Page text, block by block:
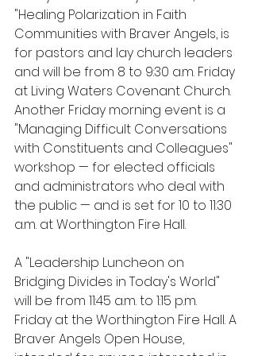
"Healing Polarization in Faith
Communities with Braver Angels, is
for pastors and lay church leaders
and will be from 8 to 9:30 a.m. Friday
at Living Waters Covenant Church.
Another Friday morning event is a
"Managing Difficult Conversations
with Constituents and Colleagues"
workshop — for elected officials
and administrators who deal with
the public — and is set for 10 to 11:30
a.m. at Worthington Fire Hall.
A "Leadership Luncheon on
Bridging Divides in Today's World"
will be from 11:45 a.m. to 1:15 p.m.
Friday at the Worthington Fire Hall. A
Braver Angels Open House,